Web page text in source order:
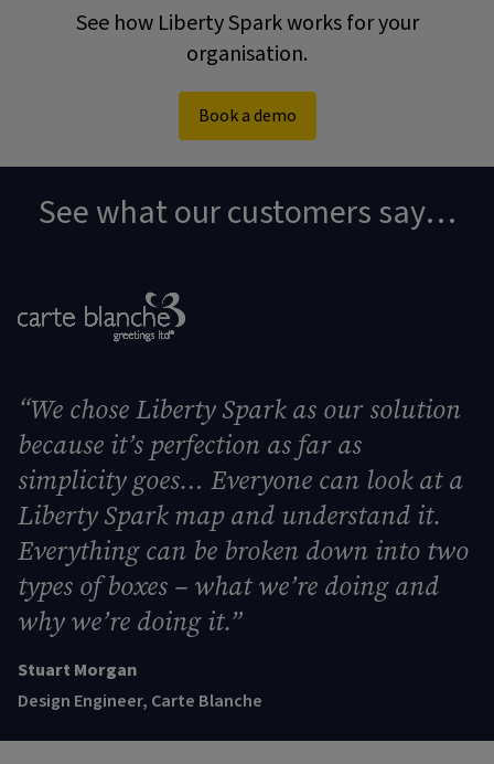
See how Liberty Spark works for your
organisation.
Book a demo
See what our customers say…
“We chose Liberty Spark as our solution
because it’s perfection as far as
simplicity goes… Everyone can look at a
Liberty Spark map and understand it.
Everything can be broken down into two
types of boxes – what we’re doing and
why we’re doing it.”
Stuart Morgan
Design Engineer, Carte Blanche